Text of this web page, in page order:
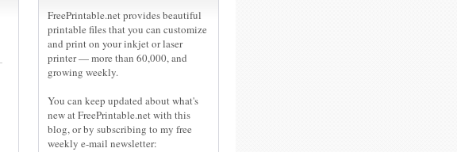
FreePrintable.net provides beautiful
printable files that you can customize
and print on your inkjet or laser
printer — more than 60,000, and
growing weekly.
You can keep updated about what's
new at FreePrintable.net with this
blog, or by subscribing to my free
weekly e-mail newsletter: